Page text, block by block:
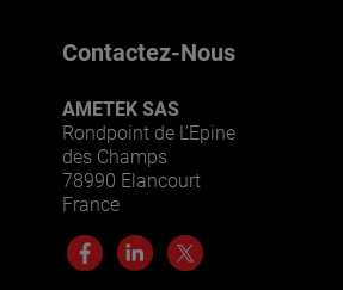
Contactez-Nous
AMETEK SAS
Rondpoint de L’Epine
des Champs
78990 Elancourt
France